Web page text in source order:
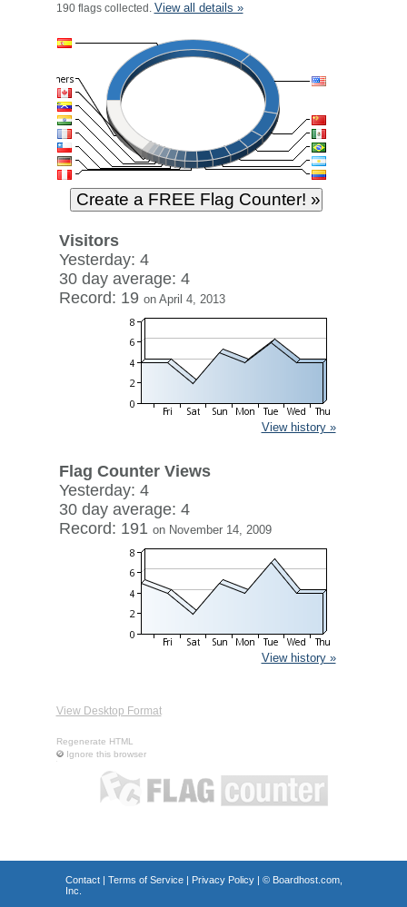
190 flags collected. View all details »
Visitors
Yesterday: 4
30 day average: 4
Record: 19 on April 4, 2013
View history »
Flag Counter Views
Yesterday: 4
30 day average: 4
Record: 191 on November 14, 2009
View history »
View Desktop Format
Regenerate HTML
Ignore this browser
Contact| Terms of Service| Privacy Policy| © Boardhost.com,
Inc.